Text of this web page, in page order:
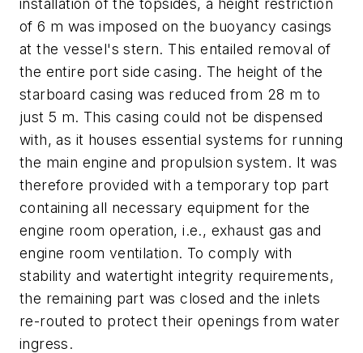
of 6 m was imposed on the buoyancy casings
at the vessel's stern. This entailed removal of
the entire port side casing. The height of the
starboard casing was reduced from 28 m to
just 5 m. This casing could not be dispensed
with, as it houses essential systems for running
the main engine and propulsion system. It was
therefore provided with a temporary top part
containing all necessary equipment for the
engine room operation, i.e., exhaust gas and
engine room ventilation. To comply with
stability and watertight integrity requirements,
the remaining part was closed and the inlets
re-routed to protect their openings from water
ingress.